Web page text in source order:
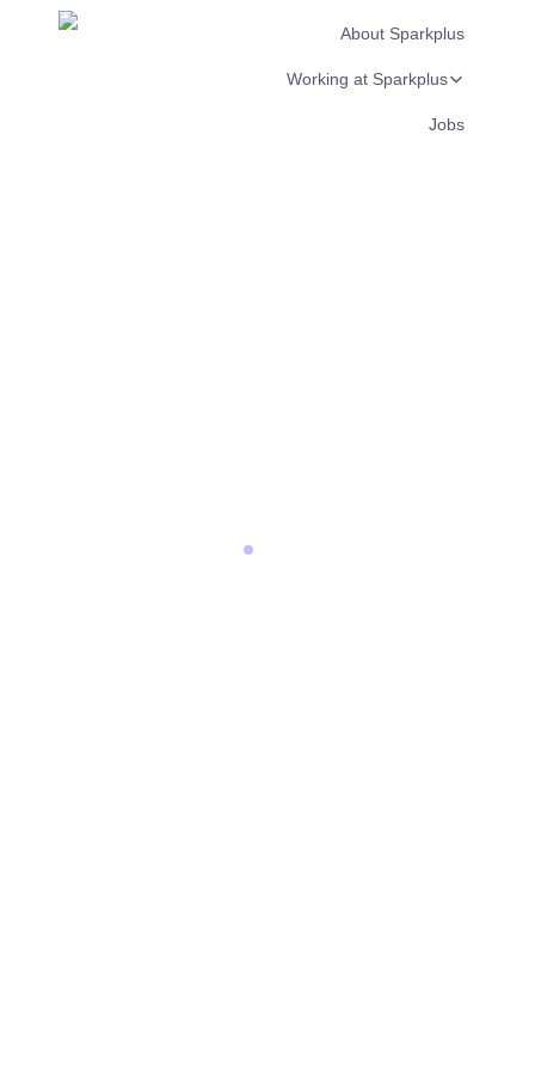
About Sparkplus
Working at Sparkplus
Jobs